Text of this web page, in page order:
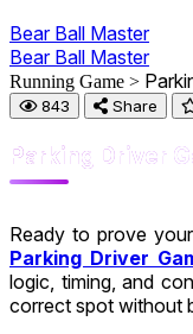
Bear Ball Master
Bear Ball Master
Running Game >
843 Share
Parking Driver
Ready to prove
Parking Driver
logic, timing, and
correct spot without